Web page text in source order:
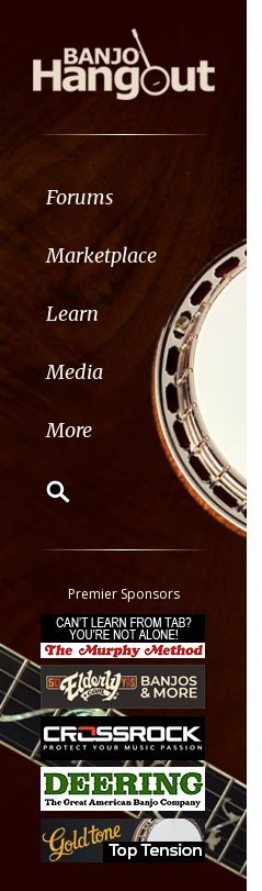
Forums
Marketplace
Learn
Media
More
Classifieds
Tab
All other pages
Premier Sponsors